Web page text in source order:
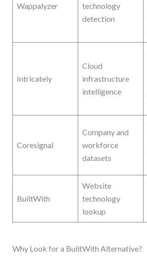
Wappalyzer
technology
detection
Intricately
Cloud
infrastructure
intelligence
Coresignal
Company and
workforce
datasets
BuiltWith
Website
technology
lookup
Why Look for a BuiltWith Alternative?